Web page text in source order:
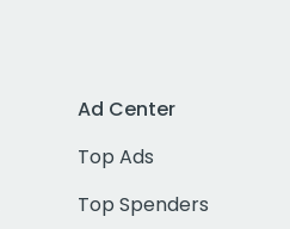
Ad Center
Top Ads
Top Spenders